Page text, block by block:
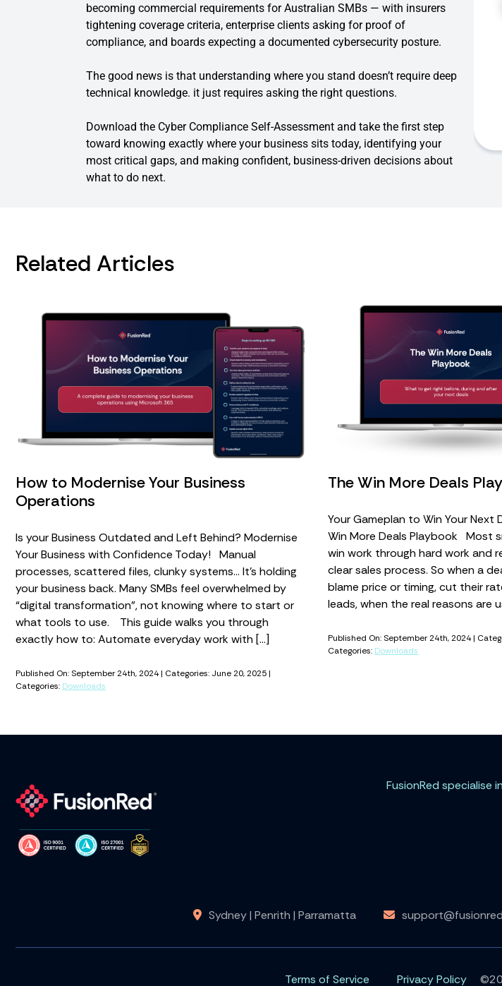
becoming commercial requirements for Australian SMBs — with insurers
tightening coverage criteria, enterprise clients asking for proof of
compliance, and boards expecting a documented cybersecurity posture.
The good news is that understanding where you stand doesn’t require deep
technical knowledge. it just requires asking the right questions.
Download the Cyber Compliance Self-Assessment and take the first step
toward knowing exactly where your business sits today, identifying your
most critical gaps, and making confident, business-driven decisions about
what to do next.
Related Articles
How to Modernise Your Business
Operations
Is your Business Outdated and Left Behind? Modernise
Your Business with Confidence Today! Manual
processes, scattered files, clunky systems… It’s holding
your business back. Many SMBs feel overwhelmed by
“digital transformation”, not knowing where to start or
what tools to use. This guide walks you through
exactly how to: Automate everyday work with […]
Published On: September 24th, 2024 | Categories: June 20, 2025 |
Categories: Downloads
The Win More Deals
Your Gameplan to Win Your Next
Win More Deals Playbook Most
win work through hard work and
clear sales process. So when a
blame price or timing, cut their
leads, when the real reasons are
Published On: September 24th, 2024 |
Categories: Downloads
FusionRed specialise
Sydney | Penrith | Parramatta
Terms of Service Privacy Policy